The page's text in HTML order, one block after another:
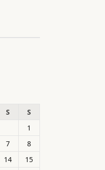
S
S
1
7
8
14
15